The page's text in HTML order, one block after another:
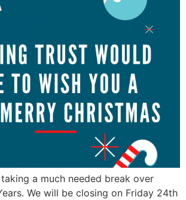
a much needed break over
We will be closing on Friday 24th